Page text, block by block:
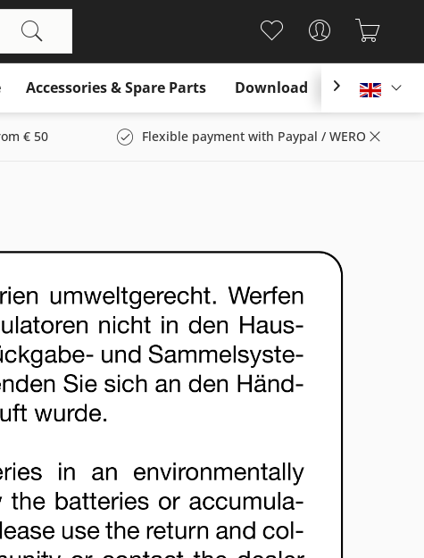
Accessories & Spare Parts Download English

€ 50 Flexible payment with Paypal / WERO